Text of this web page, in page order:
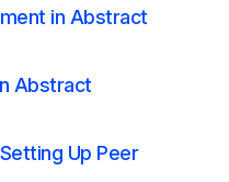
in Abstract
Abstract
Up Peer